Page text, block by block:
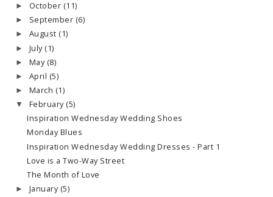
► October (11)
► September (6)
► August (1)
► July (1)
► May (8)
► April (5)
► March (1)
▼ February (5)
Inspiration Wednesday Wedding Shoes
Monday Blues
Inspiration Wednesday Wedding Dresses - Part 1
Love is a Two-Way Street
The Month of Love
► January (5)